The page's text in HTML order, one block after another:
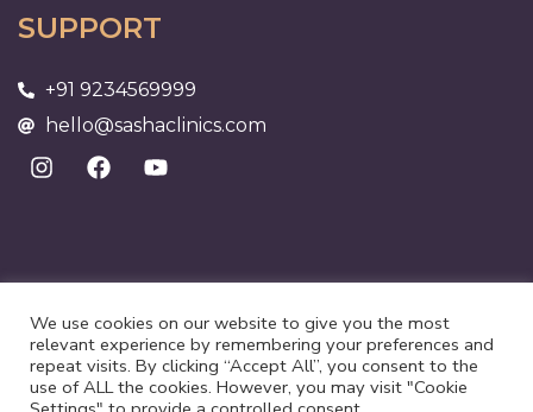
SUPPORT
+91 9234569999
hello@sashaclinics.com
We use cookies on our website to give you the most
relevant experience by remembering your preferences and
repeat visits. By clicking “Accept All”, you consent to the
use of ALL the cookies. However, you may visit "Cookie